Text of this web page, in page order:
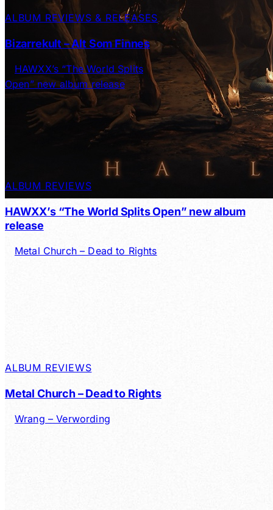
ALBUM REVIEWS & RELEASES
Bizarrekult – Alt Som Finnes
ALBUM REVIEWS
HAWXX’s “The World Splits Open” new album
release
ALBUM REVIEWS
Metal Church – Dead to Rights